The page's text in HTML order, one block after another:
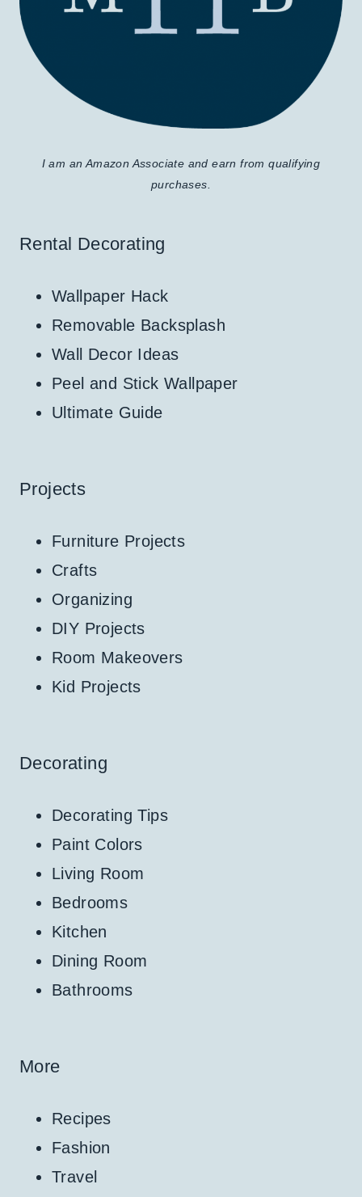
I am an Amazon Associate and earn from qualifying
purchases.
Rental Decorating
Wallpaper Hack
Removable Backsplash
Wall Decor Ideas
Peel and Stick Wallpaper
Ultimate Guide
Projects
Furniture Projects
Crafts
Organizing
DIY Projects
Room Makeovers
Kid Projects
Decorating
Decorating Tips
Paint Colors
Living Room
Bedrooms
Kitchen
Dining Room
Bathrooms
More
Recipes
Fashion
Travel